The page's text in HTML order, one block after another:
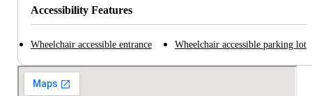
Accessibility Features
Wheelchair accessible entrance Wheelchair accessible parking lot